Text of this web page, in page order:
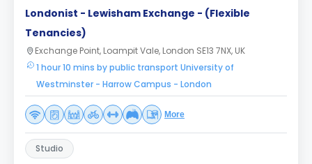
Londonist - Lewisham Exchange - (Flexible
Tenancies)
Exchange Point, Loampit Vale, London SE13 7NX, UK
1 hour 10 mins by public transport University of
Westminster - Harrow Campus - London
More
Studio